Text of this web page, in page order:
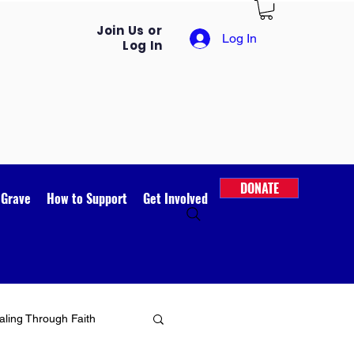
Join Us or
Log In
Log In
How to Support Get Involved
DONATE
Through Faith